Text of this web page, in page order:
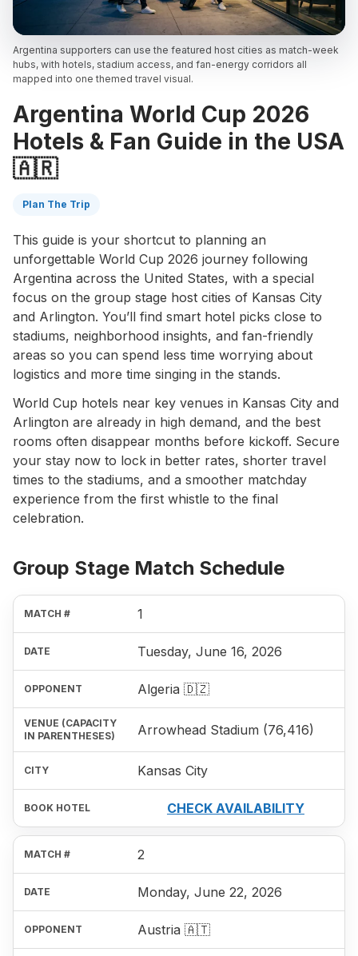
Argentina supporters can use the featured host cities as match-week
hubs, with hotels, stadium access, and fan-energy corridors all
mapped into one themed travel visual.
Argentina World Cup 2026
Hotels & Fan Guide in the USA
🇦🇷
Plan The Trip
This guide is your shortcut to planning an
unforgettable World Cup 2026 journey following
Argentina across the United States, with a special
focus on the group stage host cities of Kansas City
and Arlington. You’ll find smart hotel picks close to
stadiums, neighborhood insights, and fan-friendly
areas so you can spend less time worrying about
logistics and more time singing in the stands.
World Cup hotels near key venues in Kansas City and
Arlington are already in high demand, and the best
rooms often disappear months before kickoff. Secure
your stay now to lock in better rates, shorter travel
times to the stadiums, and a smoother matchday
experience from the first whistle to the final
celebration.
Group Stage Match Schedule
1
Tuesday, June 16, 2026
Algeria 🇩🇿
Arrowhead Stadium (76,416)
Kansas City
CHECK AVAILABILITY
2
Monday, June 22, 2026
Austria 🇦🇹